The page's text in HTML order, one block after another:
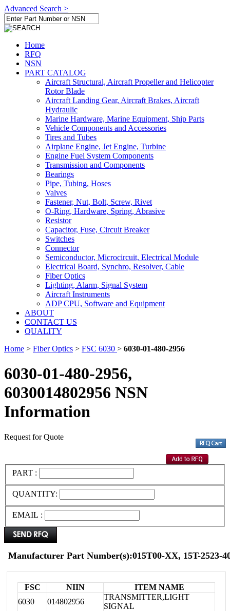
Advanced Search >
Home
RFQ
NSN
PART CATALOG
Aircraft Structural, Aircraft Propeller and Helicopter
Rotor Blade
Aircraft Landing Gear, Aircraft Brakes, Aircraft
Hydraulic
Marine Hardware, Marine Equipment, Ship Parts
Vehicle Components and Accessories
Tires and Tubes
Airplane Engine, Jet Engine, Turbine
Engine Fuel System Components
Transmission and Components
Bearings
Pipe, Tubing, Hoses
Valves
Fastener, Nut, Bolt, Screw, Rivet
O-Ring, Hardware, Spring, Abrasive
Resistor
Capacitor, Fuse, Circuit Breaker
Switches
Connector
Semiconductor, Microcircuit, Electrical Module
Electrical Board, Synchro, Resolver, Cable
Fiber Optics
Lighting, Alarm, Signal System
Aircraft Instruments
ADP CPU, Software and Equipment
ABOUT
CONTACT US
QUALITY
Home > Fiber Optics > FSC 6030 > 6030-01-480-2956
6030-01-480-2956,
6030014802956 NSN
Information
Request for Quote
PART :
QUANTITY:
EMAIL :
Manufacturer Part Number(s):015T00-XX, 15T-2523-
FSC NIIN
ITEM NAME
6030
014802956
TRANSMITTER,LIGHT
SIGNAL